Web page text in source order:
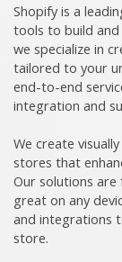
Shopify is a
tools to build
we specialize in
tailored to your
end-to-end
integration and
We create
stores that
Our solutions are
great on any
and integrations
store.